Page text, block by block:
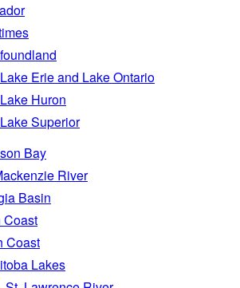
Erie and Lake Ontario
Huron
Superior
Bay
River
Basin
Coast
Coast
Lakes